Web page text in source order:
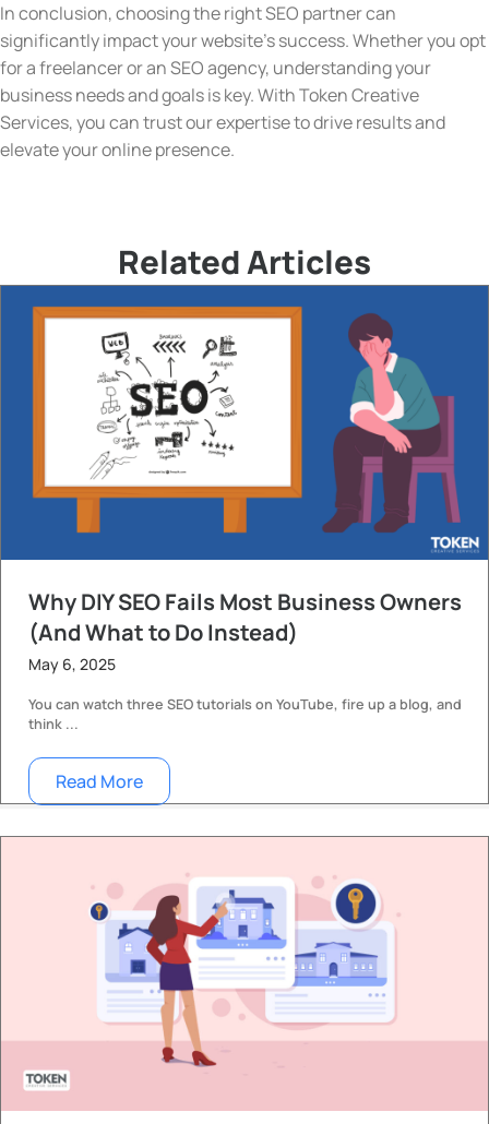
In conclusion, choosing the right SEO partner can
significantly impact your website’s success. Whether you opt
for a freelancer or an SEO agency, understanding your
business needs and goals is key. With Token Creative
Services, you can trust our expertise to drive results and
elevate your online presence.
Related Articles
Why DIY SEO Fails Most Business Owners
(And What to Do Instead)
May 6, 2025
You can watch three SEO tutorials on YouTube, fire up a blog, and
think ...
Read More